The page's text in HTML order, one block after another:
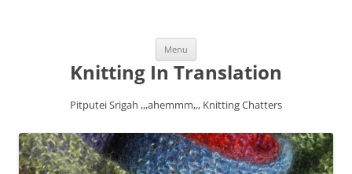
Menu
content
Knitting In Translation
Pitputei Srigah ,,,ahemmm,,, Knitting Chatters